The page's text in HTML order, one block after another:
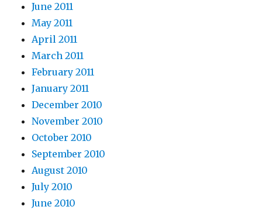
June 2011
May 2011
April 2011
March 2011
February 2011
January 2011
December 2010
November 2010
October 2010
September 2010
August 2010
July 2010
June 2010